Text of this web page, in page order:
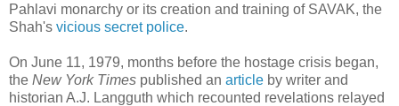
Pahlavi monarchy or its creation and training of SAVAK, the
Shah's vicious secret police.
On June 11, 1979, months before the hostage crisis began,
the New York Times published an article by writer and
historian A.J. Langguth which recounted revelations relayed